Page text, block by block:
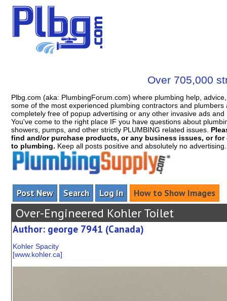
Over 705,000
Plbg.com (aka: PlumbingForum.com) where plumbing help,
some of the most experienced plumbing contractors and
completely free of popup advertising or any other invasive ads
You've come to the right place IF you have questions about
showers, pumps, and other strictly PLUMBING related issues.
find and/or purchase products, or any business issues, or
to plumbing. Keep all posts positive and absolutely no
Post New Search Log In How to Show Images
Over-Engineered Kohler Toilet
Author: george 7941 (Canada)
Kohler Spacity
[www.kohler.ca]